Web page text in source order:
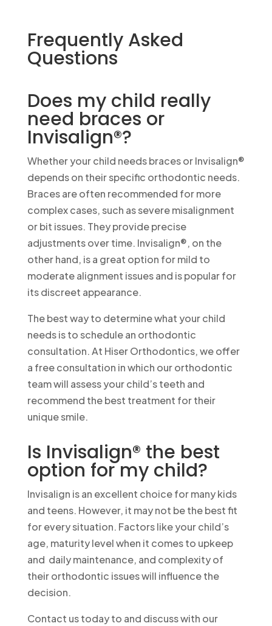
Frequently Asked
Questions
Does my child really
need braces or
Invisalign®?
Whether your child needs braces or Invisalign®
depends on their specific orthodontic needs.
Braces are often recommended for more
complex cases, such as severe misalignment
or bit issues. They provide precise
adjustments over time. Invisalign®, on the
other hand, is a great option for mild to
moderate alignment issues and is popular for
its discreet appearance.
The best way to determine what your child
needs is to schedule an orthodontic
consultation. At Hiser Orthodontics, we offer
a free consultation in which our orthodontic
team will assess your child’s teeth and
recommend the best treatment for their
unique smile.
Is Invisalign® the best
option for my child?
Invisalign is an excellent choice for many kids
and teens. However, it may not be the best fit
for every situation. Factors like your child’s
age, maturity level when it comes to upkeep
and daily maintenance, and complexity of
their orthodontic issues will influence the
decision.
Contact us today to and discuss with our